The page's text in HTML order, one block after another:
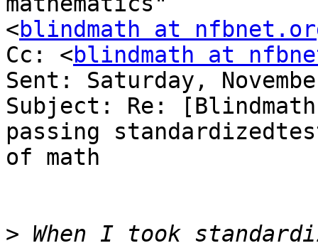
<blindmath at
Cc: <blindmath at
Sent: Saturday,
Subject: Re:
passing
of math
> When I took